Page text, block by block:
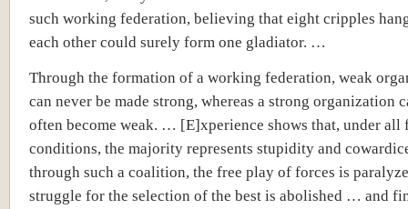
such working federation, believing that eight cripples
each other could surely form one gladiator. …
Through the formation of a working federation, weak
can never be made strong, whereas a strong organization
often become weak. … [E]xperience shows that, under all
conditions, the majority represents stupidity and
through such a coalition, the free play of forces is
struggle for the selection of the best is abolished … and